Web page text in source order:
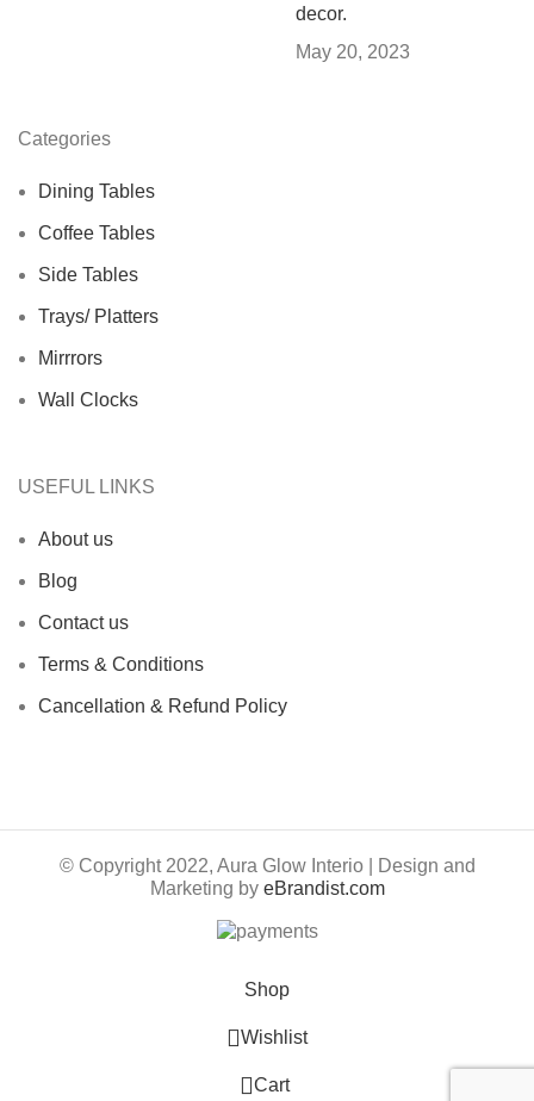
decor.
May 20, 2023
Categories
Dining Tables
Coffee Tables
Side Tables
Trays/ Platters
Mirrrors
Wall Clocks
USEFUL LINKS
About us
Blog
Contact us
Terms & Conditions
Cancellation & Refund Policy
© Copyright 2022, Aura Glow Interio | Design and
Marketing by eBrandist.com
Shop
Wishlist
0
Cart